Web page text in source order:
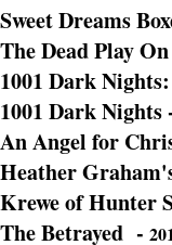
Sweet Dreams
The Dead Play
1001 Dark
1001 Dark Nights
An Angel for
Heather
Krewe of Hunter
The Betrayed -